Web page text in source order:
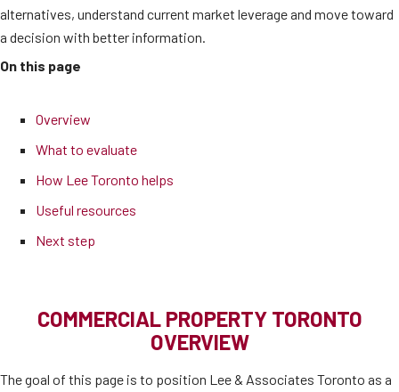
alternatives, understand current market leverage and move toward
a decision with better information.
On this page
Overview
What to evaluate
How Lee Toronto helps
Useful resources
Next step
COMMERCIAL PROPERTY TORONTO
OVERVIEW
The goal of this page is to position Lee & Associates Toronto as a